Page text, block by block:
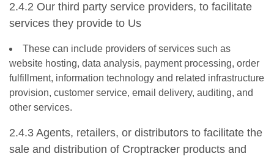
2.4.2 Our third party service providers, to facilitate
services they provide to Us
These can include providers of services such as
website hosting, data analysis, payment processing, order
fulfillment, information technology and related infrastructure
provision, customer service, email delivery, auditing, and
other services.
2.4.3 Agents, retailers, or distributors to facilitate the
sale and distribution of Croptracker products and